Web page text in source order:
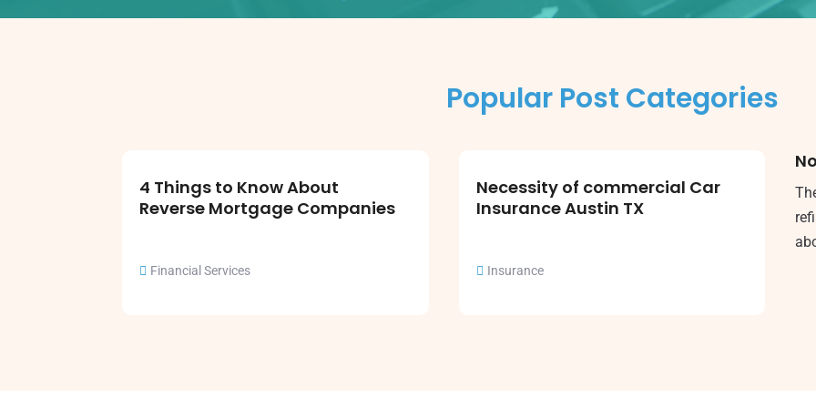
Popular Post Categories
4 Things to Know About
Reverse Mortgage Companies
Financial Services
Necessity of commercial Car
Insurance Austin TX
Insurance